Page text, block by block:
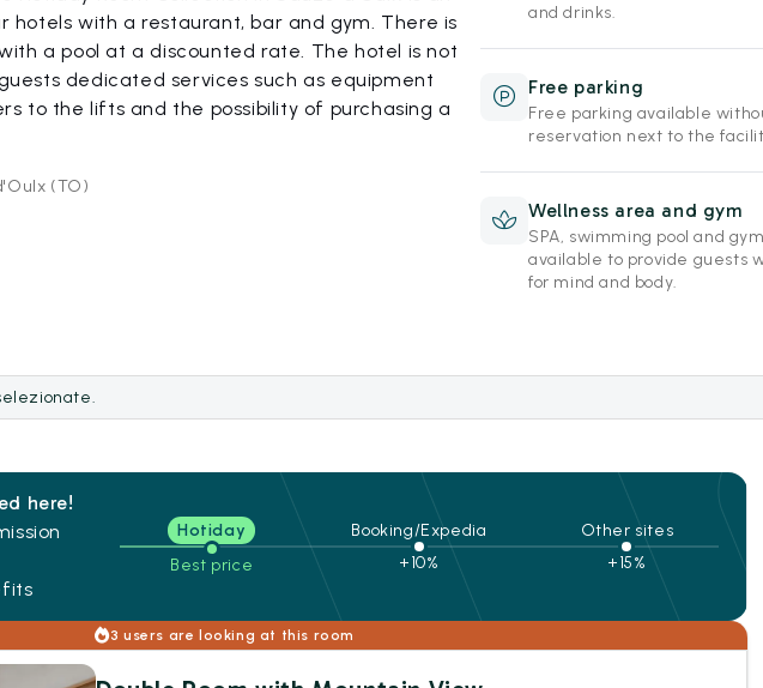
hotels with a restaurant, bar and gym. There is
a pool at a discounted rate. The hotel is not
dedicated services such as equipment
to the lifts and the possibility of purchasing a
(TO)
and drinks.
Free parking
Free parking available
reservation next to the
Wellness area and gym
SPA, swimming pool and
available to provide guests
for mind and body.
here!
Hotiday
Best price
Booking/Expedia
+10%
Other sites
+15%
3 users are looking at this room